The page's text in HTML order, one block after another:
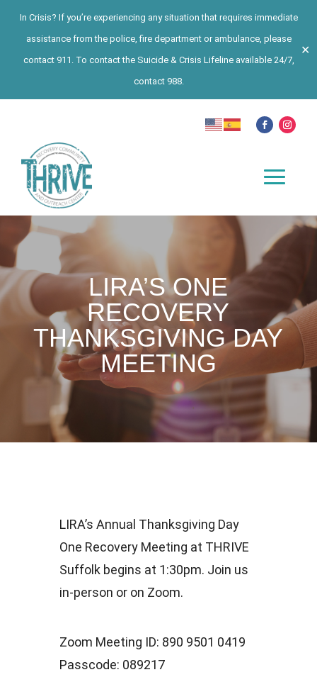
In Crisis? If you’re experiencing any situation that requires immediate
assistance from the police, fire department or ambulance, please
contact 911. To contact the Suicide & Crisis Lifeline available 24/7,
contact 988.
✕
LIRA’S ONE
RECOVERY
THANKSGIVING DAY
MEETING
LIRA’s Annual Thanksgiving Day
One Recovery Meeting at THRIVE
Suffolk begins at 1:30pm. Join us
in-person or on Zoom.
Zoom Meeting ID: 890 9501 0419
Passcode: 089217